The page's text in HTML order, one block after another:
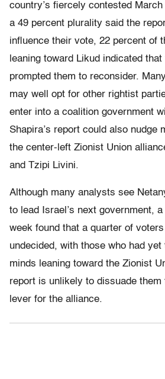
country’s fiercely contested
a 49 percent plurality said the
influence their vote, 22 percent of
leaning toward Likud indicated that
prompted them to reconsider.
may well opt for other rightist
enter into a coalition government
Shapira’s report could also nudge
the center-left Zionist Union
and Tzipi Livini.
Although many analysts see
to lead Israel’s next government,
week found that a quarter of voters
undecided, with those who had
minds leaning toward the Zionist
report is unlikely to dissuade them
lever for the alliance.